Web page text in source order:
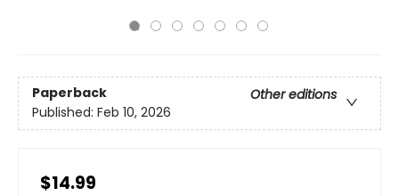
Paperback
Other editions
Published: Feb 10, 2026
$14.99